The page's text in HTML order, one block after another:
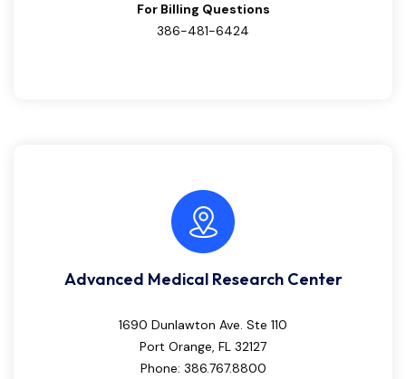
For Billing Questions
386-481-6424
Advanced Medical Research Center
1690 Dunlawton Ave. Ste 110
Port Orange, FL 32127
Phone: 386.767.8800